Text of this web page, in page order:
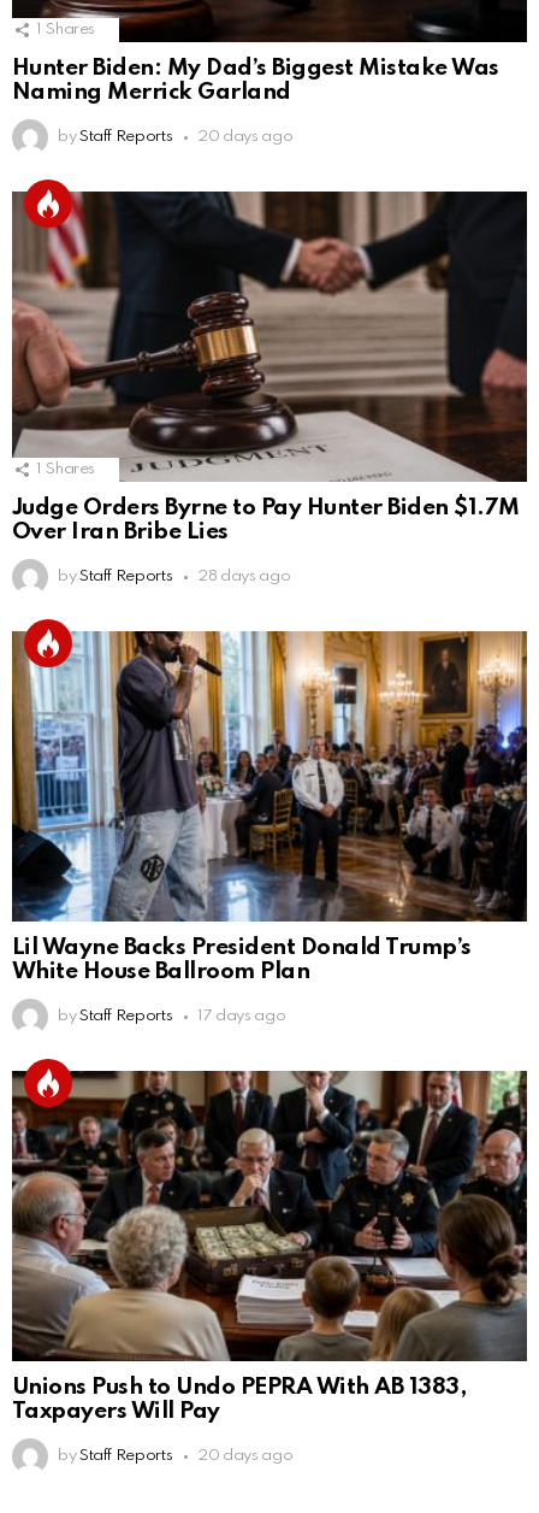
Shares
Hunter Biden: My Dad’s Biggest Mistake Was
Naming Merrick Garland
by Staff Reports 20 days ago
Shares
Judge Orders Byrne to Pay Hunter Biden $1.7M
Over Iran Bribe Lies
by Staff Reports 28 days ago
Lil Wayne Backs President Donald Trump’s
White House Ballroom Plan
by Staff Reports 17 days ago
Unions Push to Undo PEPRA With AB 1383,
Taxpayers Will Pay
by Staff Reports 20 days ago